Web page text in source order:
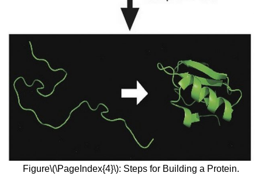
Figure\(\PageIndex{4}\): Steps for Building a Protein.